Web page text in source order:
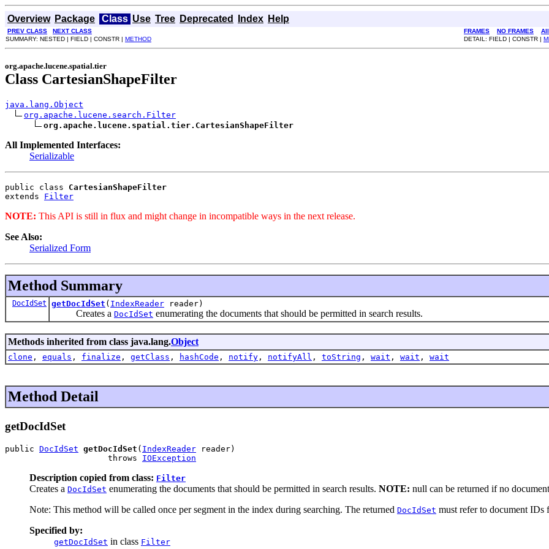
Overview Package Class Use Tree Deprecated Index Help
PREV CLASS NEXT CLASS FRAMES NO FRAMES
SUMMARY: NESTED | FIELD | CONSTR | METHOD DETAIL: FIELD | CONSTR |
org.apache.lucene.spatial.tier
Class CartesianShapeFilter
java.lang.Object
org.apache.lucene.search.Filter
org.apache.lucene.spatial.tier.CartesianShapeFilter
All Implemented Interfaces:
Serializable
public class CartesianShapeFilter
extends Filter
NOTE: This API is still in flux and might change in incompatible ways in the next release.
See Also:
Serialized Form
Method Summary
DocIdSet getDocIdSet ( IndexReader reader)
Creates a DocIdSet enumerating the documents that should be permitted in search results.
Methods inherited from class java.lang.Object
clone , equals , finalize , getClass , hashCode , notify , notifyAll , toString , wait , wait , wait
Method Detail
getDocIdSet
public DocIdSet getDocIdSet ( IndexReader reader)
                     throws
IOException
Description copied from class: Filter
Creates a DocIdSet enumerating the documents that should be permitted in search results. NOTE: null can be returned if no
Note: This method will be called once per segment in the index during searching. The returned DocIdSet must refer to document IDs
Specified by:
getDocIdSet in class Filter